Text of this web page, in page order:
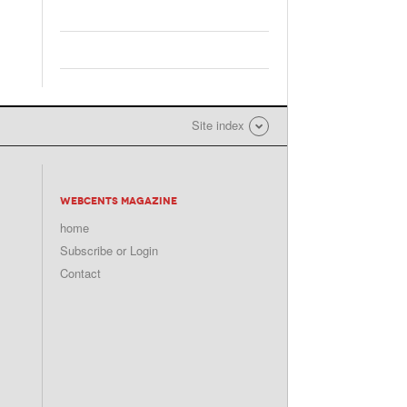
Site index
WEBCENTS MAGAZINE
home
Subscribe or Login
Contact